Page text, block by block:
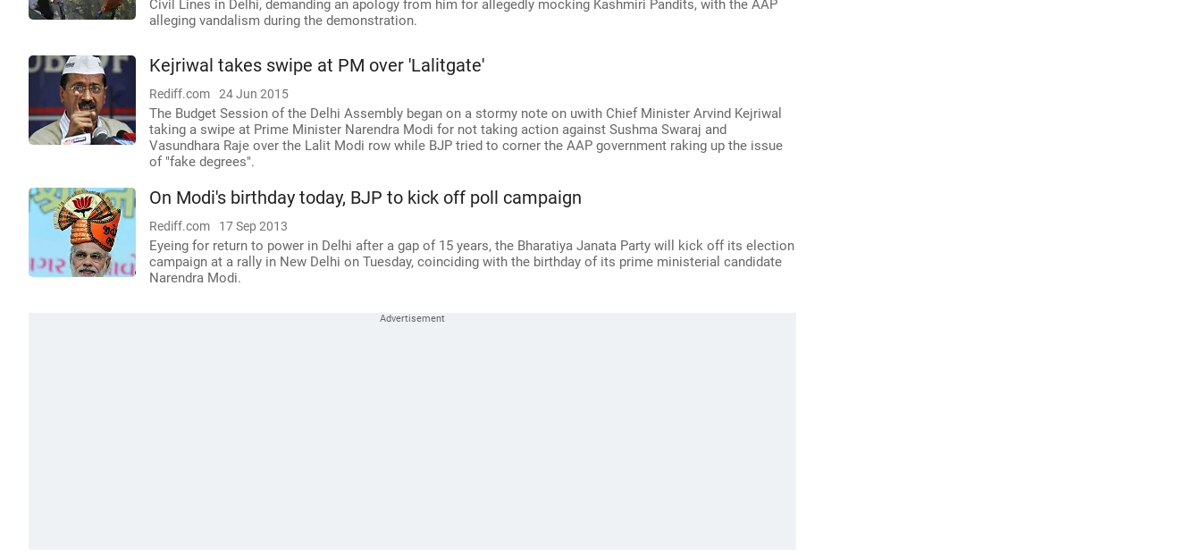
Civil Lines in Delhi, demanding an apology from him for allegedly mocking Kashmiri Pandits, with the AAP
alleging vandalism during the demonstration.
Kejriwal takes swipe at PM over 'Lalitgate'
Rediff.com 24 Jun 2015
The Budget Session of the Delhi Assembly began on a stormy note on uwith Chief Minister Arvind Kejriwal
taking a swipe at Prime Minister Narendra Modi for not taking action against Sushma Swaraj and
Vasundhara Raje over the Lalit Modi row while BJP tried to corner the AAP government raking up the issue
of "fake degrees".
On Modi's birthday today, BJP to kick off poll campaign
Rediff.com 17 Sep 2013
Eyeing for return to power in Delhi after a gap of 15 years, the Bharatiya Janata Party will kick off its election
campaign at a rally in New Delhi on Tuesday, coinciding with the birthday of its prime ministerial candidate
Narendra Modi.